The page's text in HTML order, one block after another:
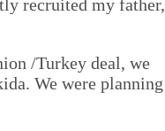
recruited my father,
/Turkey deal, we
We were planning